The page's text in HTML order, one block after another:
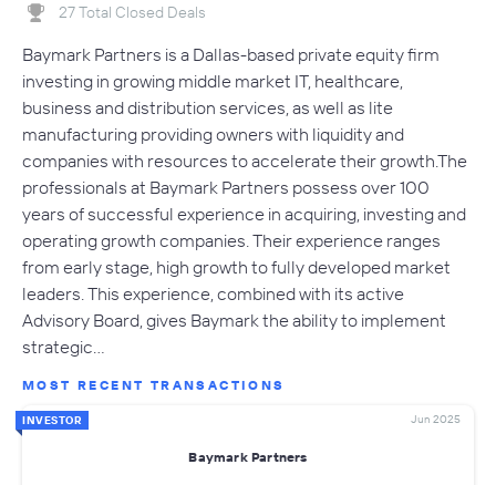
27 Total Closed Deals
Baymark Partners is a Dallas-based private equity firm
investing in growing middle market IT, healthcare,
business and distribution services, as well as lite
manufacturing providing owners with liquidity and
companies with resources to accelerate their growth.The
professionals at Baymark Partners possess over 100
years of successful experience in acquiring, investing and
operating growth companies. Their experience ranges
from early stage, high growth to fully developed market
leaders. This experience, combined with its active
Advisory Board, gives Baymark the ability to implement
strategic…
MOST RECENT TRANSACTIONS
INVESTOR Jun 2025
Baymark Partners